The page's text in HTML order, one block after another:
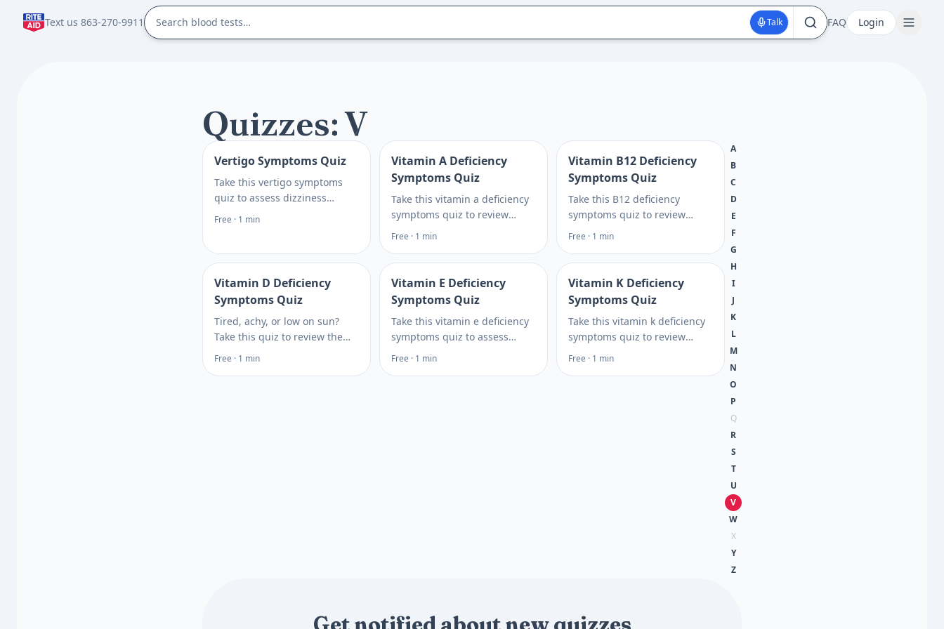
Text us 863-270-9911 Talk FAQ Login
Quizzes: V
Vertigo Symptoms Quiz
Take this vertigo symptoms
quiz to assess dizziness
patterns, possible triggers,
Free · 1 min
Vitamin A Deficiency
Symptoms Quiz
Take this vitamin a deficiency
symptoms quiz to review
vision, skin, diet, and risk
discuss with a clinician. Plan
what to ask next.
Free · 1 min
Vitamin B12 Deficiency
Symptoms Quiz
Take this B12 deficiency
symptoms quiz to review
fatigue, tingling, memory, and
then see which vitamin B12
blood tests may help.
Free · 1 min
Vitamin D Deficiency
Symptoms Quiz
Tired, achy, or low on sun?
Take this quiz to review the
signs of low vitamin D and
Free · 1 min
Vitamin E Deficiency
Symptoms Quiz
Take this vitamin e deficiency
symptoms quiz to assess
signs, risk factors, and testing
Free · 1 min
Vitamin K Deficiency
Symptoms Quiz
Take this vitamin k deficiency
symptoms quiz to review
bleeding, bruising, diet, and
Free · 1 min
A
B
C
D
E
F
G
H
I
J
K
L
M
N
O
P
Q
R
S
T
U
V
W
X
Y
Z